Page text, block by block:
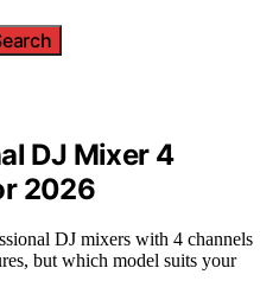
DJ Mixer 4
2026
DJ mixers with 4 channels
but which model suits your